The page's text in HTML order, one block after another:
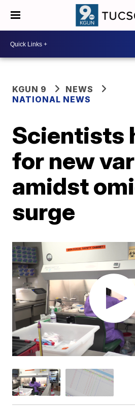
KGUN 9
NEWS
NATIONAL NEWS
Scientists
for new
amidst
surge